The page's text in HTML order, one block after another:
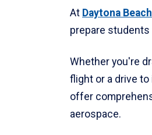
At Daytona Beach
prepare
Whether you're
flight or a drive
offer
aerospace.